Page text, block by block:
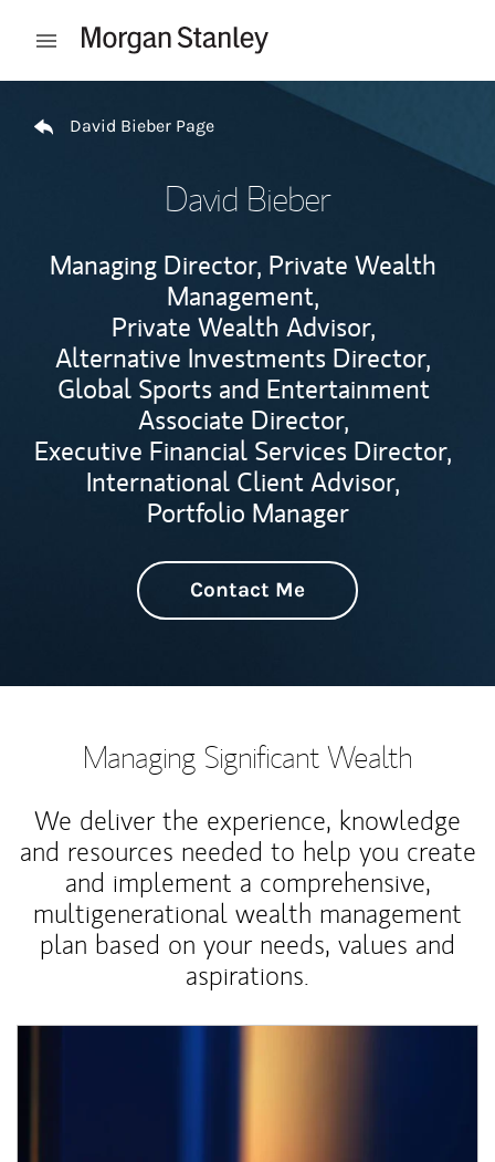
Open mobile menu
David Bieber Page
David Bieber
Managing Director, Private Wealth
Management,
Private Wealth Advisor,
Alternative Investments Director,
Global Sports and Entertainment
Associate Director,
Executive Financial Services Director,
International Client Advisor,
Portfolio Manager
Contact Me
Managing Significant Wealth
We deliver the experience, knowledge
and resources needed to help you create
and implement a comprehensive,
multigenerational wealth management
plan based on your needs, values and
aspirations.